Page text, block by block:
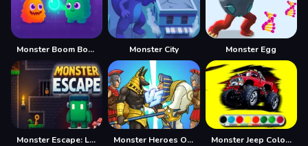
Monster Boom Boom Monster City Monster Egg
Monster Escape: Logic Puzzle Adventure Monster Heroes Of Myths Monster Jeep Coloring